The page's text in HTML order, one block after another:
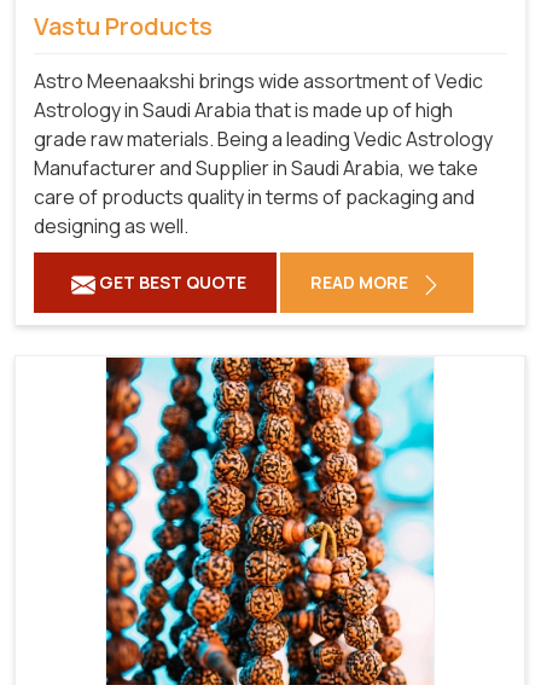
Vastu Products
Astro Meenaakshi brings wide assortment of Vedic
Astrology in Saudi Arabia that is made up of high
grade raw materials. Being a leading Vedic Astrology
Manufacturer and Supplier in Saudi Arabia, we take
care of products quality in terms of packaging and
designing as well.
GET BEST QUOTE READ MORE